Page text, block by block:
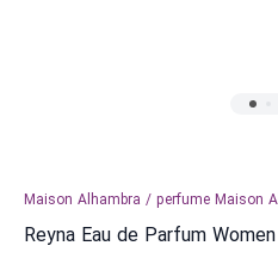
Maison Alhambra / perfume Maison
Reyna Eau de Parfum